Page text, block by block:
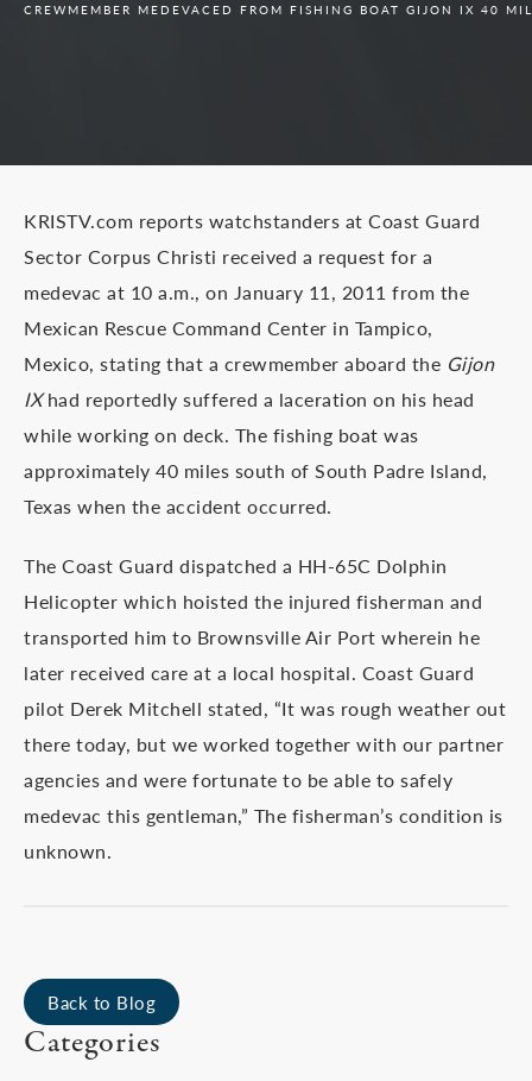
CREWMEMBER MEDEVACED FROM FISHING BOAT GIJON IX 40
KRISTV.com reports watchstanders at Coast Guard
Sector Corpus Christi received a request for a
medevac at 10 a.m., on January 11, 2011 from the
Mexican Rescue Command Center in Tampico,
Mexico, stating that a crewmember aboard the Gijon
IXhad reportedly suffered a laceration on his head
while working on deck. The fishing boat was
approximately 40 miles south of South Padre Island,
Texas when the accident occurred.
The Coast Guard dispatched a HH-65C Dolphin
Helicopter which hoisted the injured fisherman and
transported him to Brownsville Air Port wherein he
later received care at a local hospital. Coast Guard
pilot Derek Mitchell stated, “It was rough weather out
there today, but we worked together with our partner
agencies and were fortunate to be able to safely
medevac this gentleman,” The fisherman’s condition is
unknown.
Back to Blog
Categories